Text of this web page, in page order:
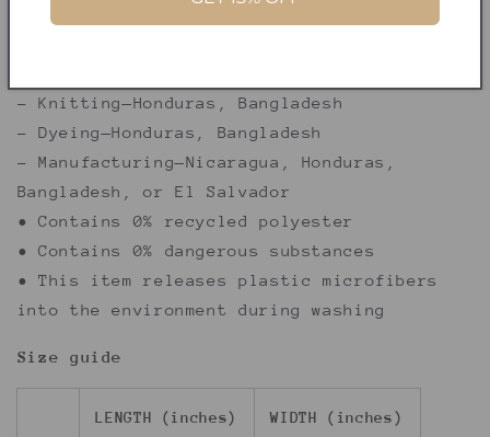
- Knitting—Honduras, Bangladesh
- Dyeing—Honduras, Bangladesh
- Manufacturing—Nicaragua, Honduras,
Bangladesh, or El Salvador
• Contains 0% recycled polyester
• Contains 0% dangerous substances
• This item releases plastic microfibers
into the environment during washing
Size guide
LENGTH (inches) WIDTH (inches)